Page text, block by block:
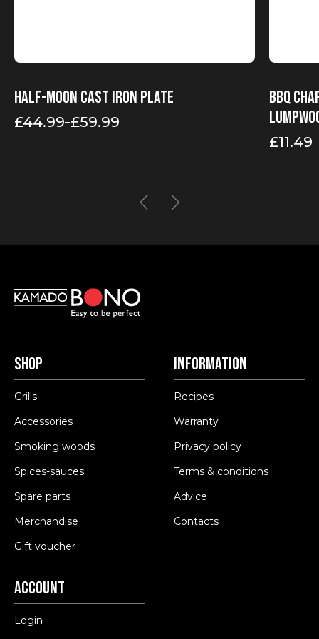
Half-moon cast iron plate
£44.99–£59.99
Price
BBQ
£11.49
Shop
Grills
Accessories
Smoking woods
Spices-sauces
Spare parts
Merchandise
Gift voucher
Information
Recipes
Warranty
Privacy policy
Terms & conditions
Advice
Contacts
Account
Login